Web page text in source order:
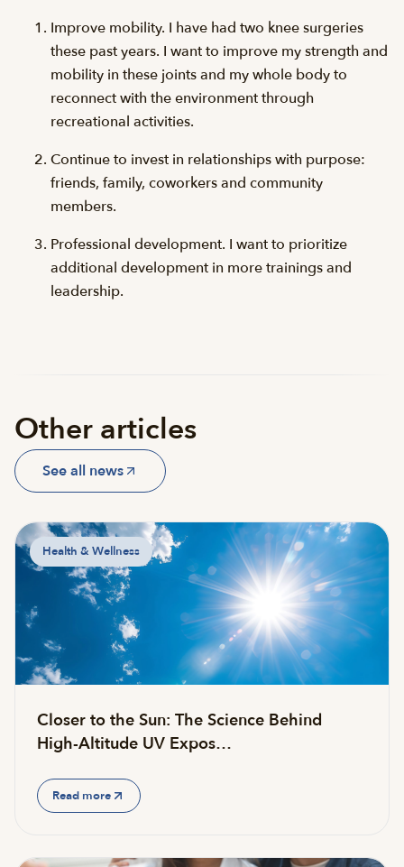
Improve mobility. I have had two knee surgeries
these past years. I want to improve my strength and
mobility in these joints and my whole body to
reconnect with the environment through
recreational activities.
Continue to invest in relationships with purpose:
friends, family, coworkers and community
members.
Professional development. I want to prioritize
additional development in more trainings and
leadership.
Other articles
See all news
Health & Wellness
Closer to the Sun: The Science Behind
High-Altitude UV Expos…
Read more